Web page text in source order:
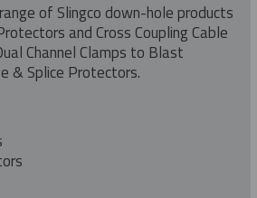
of Slingco down-hole products
and Cross Coupling Cable
Channel Clamps to Blast
& Splice Protectors.